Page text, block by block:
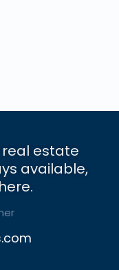
estate
available,